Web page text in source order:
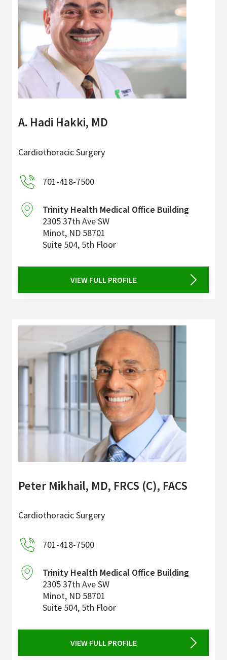
A. Hadi Hakki, MD
Cardiothoracic Surgery
701-418-7500
Trinity Health Medical Office Building
2305 37th Ave SW
Minot, ND 58701
Suite 504, 5th Floor
VIEW FULL PROFILE
Peter Mikhail, MD, FRCS (C), FACS
Cardiothoracic Surgery
701-418-7500
Trinity Health Medical Office Building
2305 37th Ave SW
Minot, ND 58701
Suite 504, 5th Floor
VIEW FULL PROFILE